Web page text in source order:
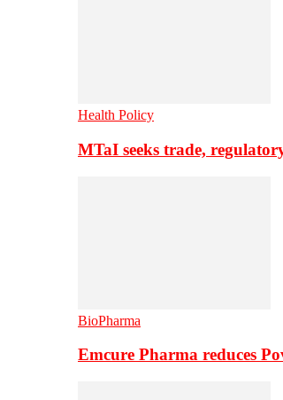
Health Policy
MTaI seeks trade,
BioPharma
Emcure Pharma reduces